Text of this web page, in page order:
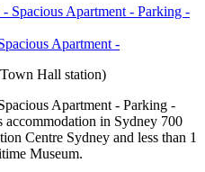
Apartment -
Hall station)
Apartment - Parking -
in Sydney 700
Centre Sydney and less than 1
Museum.